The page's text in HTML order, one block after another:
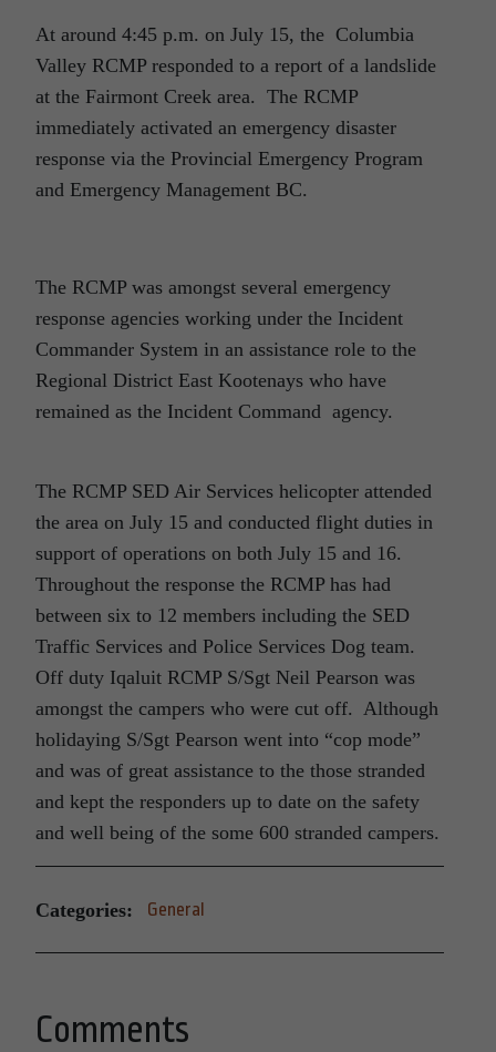
At around 4:45 p.m. on July 15, the Columbia
Valley RCMP responded to a report of a landslide
at the Fairmont Creek area. The RCMP
immediately activated an emergency disaster
response via the Provincial Emergency Program
and Emergency Management BC.
The RCMP was amongst several emergency
response agencies working under the Incident
Commander System in an assistance role to the
Regional District East Kootenays who have
remained as the Incident Command agency.
The RCMP SED Air Services helicopter attended
the area on July 15 and conducted flight duties in
support of operations on both July 15 and 16.
Throughout the response the RCMP has had
between six to 12 members including the SED
Traffic Services and Police Services Dog team.
Off duty Iqaluit RCMP S/Sgt Neil Pearson was
amongst the campers who were cut off. Although
holidaying S/Sgt Pearson went into “cop mode”
and was of great assistance to the those stranded
and kept the responders up to date on the safety
and well being of the some 600 stranded campers.
Categories: General
Comments